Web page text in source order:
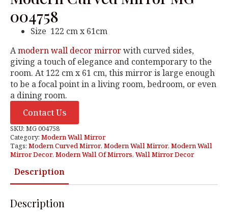
004758
Size 122 cm x 61cm
Amodern wall decor mirrorwith curved sides,
giving a touch of elegance and contemporary to the
room. At 122 cm x 61 cm, this mirror is large enough
to be a focal point in a living room, bedroom, or even
a dining room.
Contact Us
SKU: MG 004758
Category: Modern Wall Mirror
Tags: Modern Curved Mirror, Modern Wall Mirror, Modern Wall
Mirror Decor, Modern Wall Of Mirrors, Wall Mirror Decor
Description
Description